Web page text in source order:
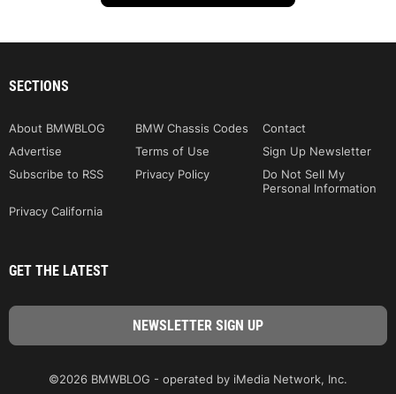
SECTIONS
About BMWBLOG BMW Chassis Codes
Contact
Advertise
Terms of Use
Sign Up Newsletter
Subscribe to RSS
Privacy Policy
Do Not Sell My
Personal Information
Privacy California
GET THE LATEST
©2026 BMWBLOG - operated by iMedia Network, Inc.